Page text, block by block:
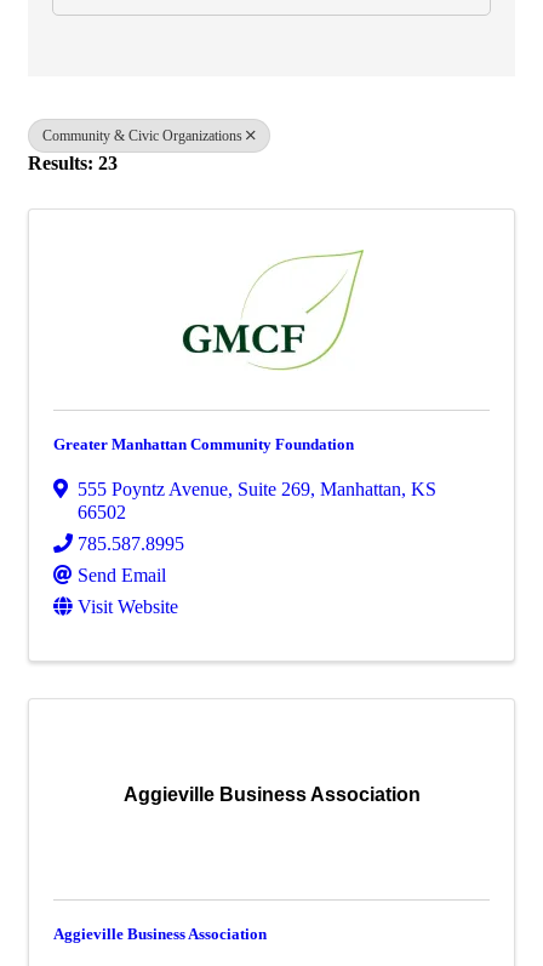
Community & Civic Organizations
Results: 23
Greater Manhattan Community Foundation
555 Poyntz Avenue, Suite 269, Manhattan, KS
66502
785.587.8995
Send Email
Visit Website
Aggieville Business Association
Aggieville Business Association